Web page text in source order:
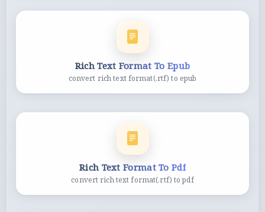
Rich Text Format To Epub
convert rich text format(.rtf) to epub
Rich Text Format To Pdf
convert rich text format(.rtf) to pdf